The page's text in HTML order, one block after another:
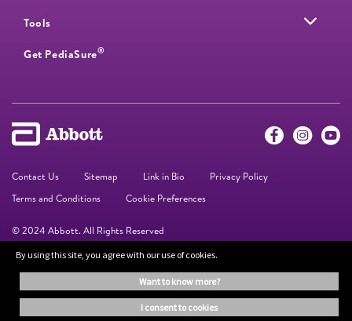
Tools
Get PediaSure®
Contact Us Sitemap Link in Bio
Privacy Policy
Terms and Conditions
Cookie Preferences
© 2024 Abbott. All Rights Reserved
The information on this website is provided for educational purposes only. It is
not a substitute for independent professional advice. Always consult your
healthcare professional for medical advice.
By using this site, you agree with our use of cookies.
want to know more?
i consent to cookies